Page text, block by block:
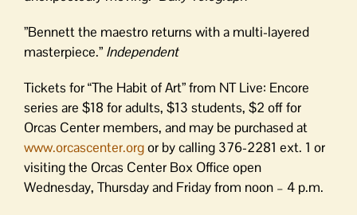
”Bennett the maestro returns with a multi-layered
masterpiece.” Independent
Tickets for “The Habit of Art” from NT Live: Encore
series are $18 for adults, $13 students, $2 off for
Orcas Center members, and may be purchased at
www.orcascenter.orgor by calling 376-2281 ext. 1 or
visiting the Orcas Center Box Office open
Wednesday, Thursday and Friday from noon – 4 p.m.